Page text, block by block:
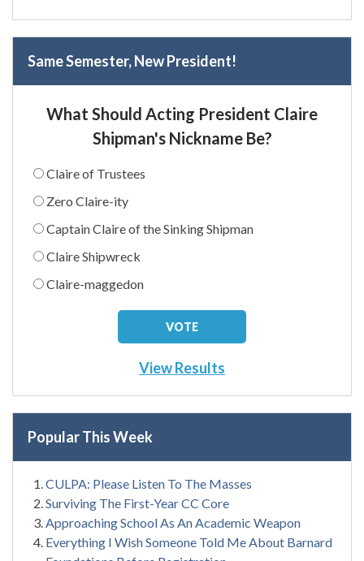
Same Semester, New President!
What Should Acting President Claire
Shipman's Nickname Be?
Claire of Trustees
Zero Claire-ity
Captain Claire of the Sinking Shipman
Claire Shipwreck
Claire-maggedon
View Results
Popular This Week
CULPA: Please Listen To The Masses
Surviving The First-Year CC Core
Approaching School As An Academic Weapon
Everything I Wish Someone Told Me About Barnard